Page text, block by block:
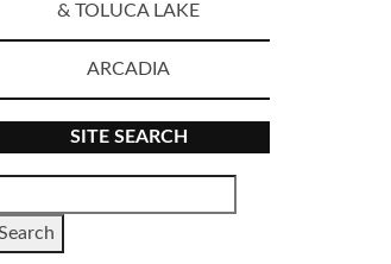
& TOLUCA LAKE
ARCADIA
SITE SEARCH